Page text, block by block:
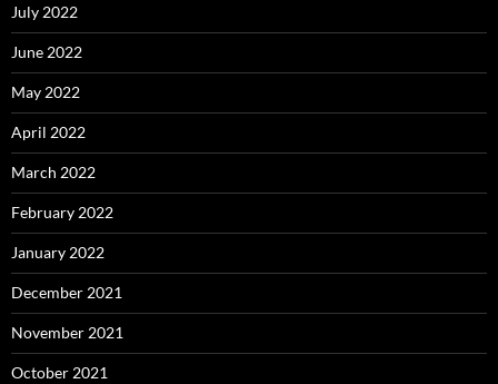
July 2022
June 2022
May 2022
April 2022
March 2022
February 2022
January 2022
December 2021
November 2021
October 2021